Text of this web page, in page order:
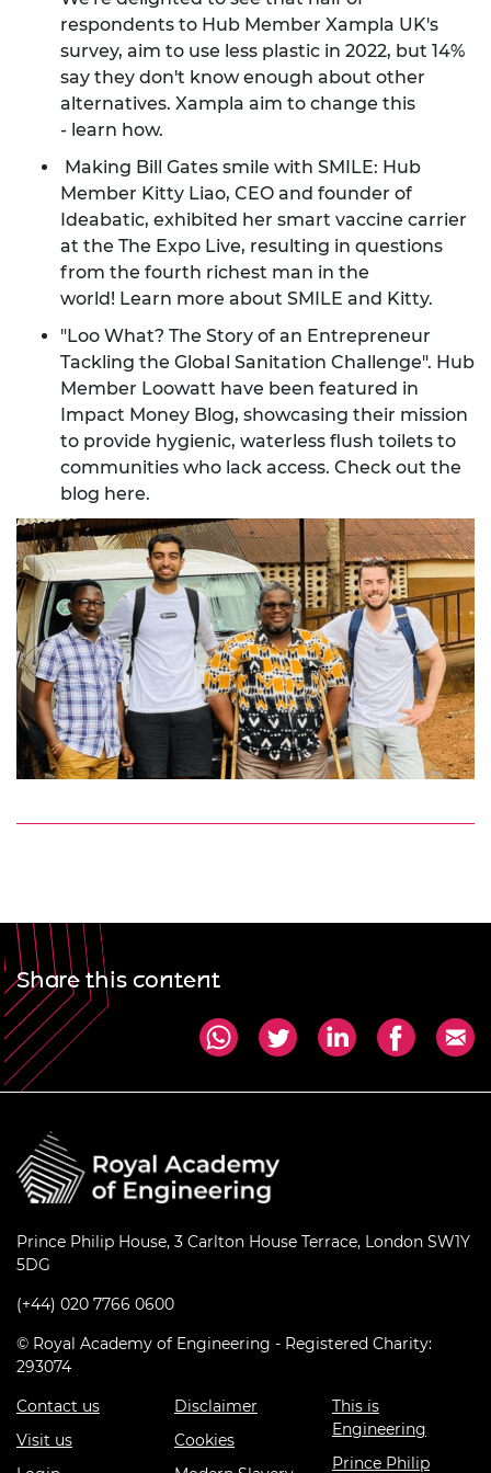
respondents to Hub Member Xampla UK's
survey, aim to use less plastic in 2022, but 14%
say they don't know enough about other
alternatives. Xampla aim to change this
- learn how.
Making Bill Gates smile with SMILE: Hub
Member Kitty Liao, CEO and founder of
Ideabatic, exhibited her smart vaccine carrier
at the The Expo Live, resulting in questions
from the fourth richest man in the
world! Learn more about SMILE and Kitty.
"Loo What? The Story of an Entrepreneur
Tackling the Global Sanitation Challenge". Hub
Member Loowatt have been featured in
Impact Money Blog, showcasing their mission
to provide hygienic, waterless flush toilets to
communities who lack access. Check out the
blog here.
Share this content
Prince Philip House, 3 Carlton House Terrace, London SW1Y
5DG
(+44) 020 7766 0600
© Royal Academy of Engineering - Registered Charity:
293074
Contact us
Visit us
Disclaimer
Cookies
This is
Engineering
Prince Philip